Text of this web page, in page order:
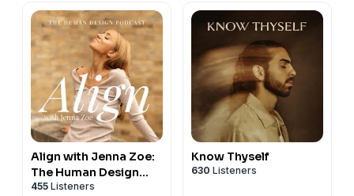
Align with Jenna Zoe:
The Human Design
Podcast
455 Listeners
Know Thyself
630 Listeners